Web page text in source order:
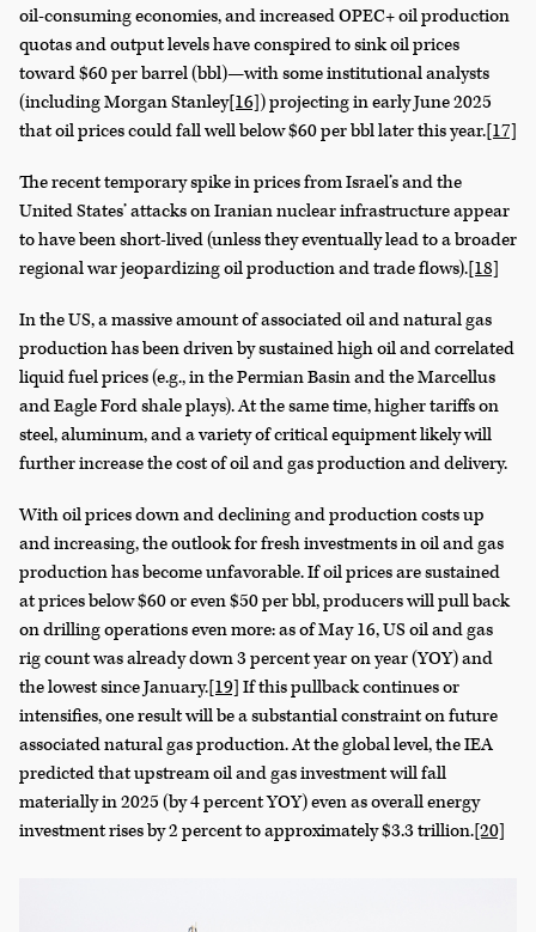
oil-consuming economies, and increased OPEC+ oil production
quotas and output levels have conspired to sink oil prices
toward $60 per barrel (bbl)—with some institutional analysts
(including Morgan Stanley[16]) projecting in early June 2025
that oil prices could fall well below $60 per bbl later this year.[17]
The recent temporary spike in prices from Israel’s and the
United States’ attacks on Iranian nuclear infrastructure appear
to have been short-lived (unless they eventually lead to a broader
regional war jeopardizing oil production and trade flows).[18]
In the US, a massive amount of associated oil and natural gas
production has been driven by sustained high oil and correlated
liquid fuel prices (e.g., in the Permian Basin and the Marcellus
and Eagle Ford shale plays). At the same time, higher tariffs on
steel, aluminum, and a variety of critical equipment likely will
further increase the cost of oil and gas production and delivery.
With oil prices down and declining and production costs up
and increasing, the outlook for fresh investments in oil and gas
production has become unfavorable. If oil prices are sustained
at prices below $60 or even $50 per bbl, producers will pull back
on drilling operations even more: as of May 16, US oil and gas
rig count was already down 3 percent year on year (YOY) and
the lowest since January.[19] If this pullback continues or
intensifies, one result will be a substantial constraint on future
associated natural gas production. At the global level, the IEA
predicted that upstream oil and gas investment will fall
materially in 2025 (by 4 percent YOY) even as overall energy
investment rises by 2 percent to approximately $3.3 trillion.[20]